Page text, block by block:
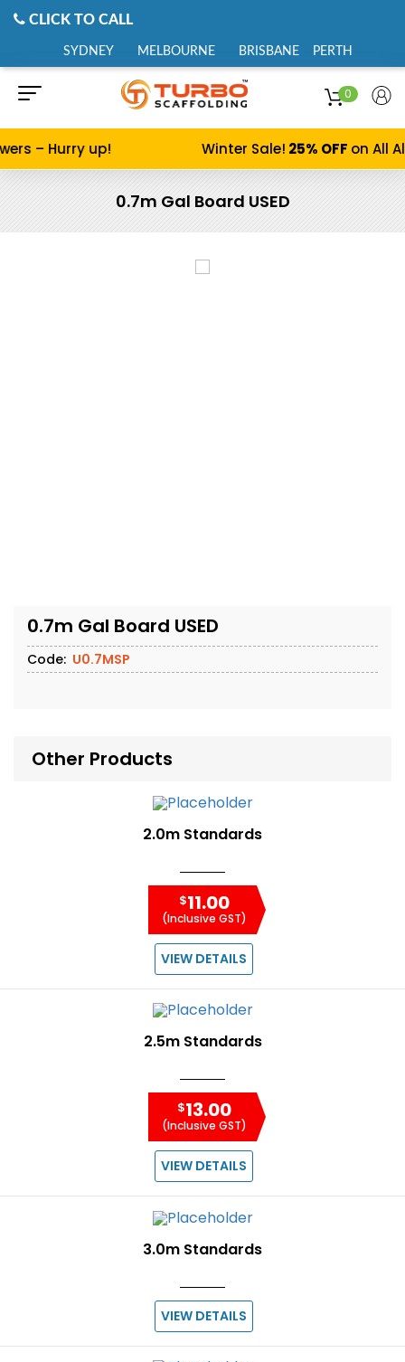
CLICK TO CALL
SYDNEY MELBOURNE BRISBANE PERTH
0
– Hurry up! Winter Sale!25% OFFon All
0.7m Gal Board USED
0.7m Gal Board USED
Code: U0.7MSP
Other Products
2.0m Standards
$11.00
(Inclusive GST)
VIEW DETAILS
2.5m Standards
$13.00
(Inclusive GST)
VIEW DETAILS
3.0m Standards
VIEW DETAILS